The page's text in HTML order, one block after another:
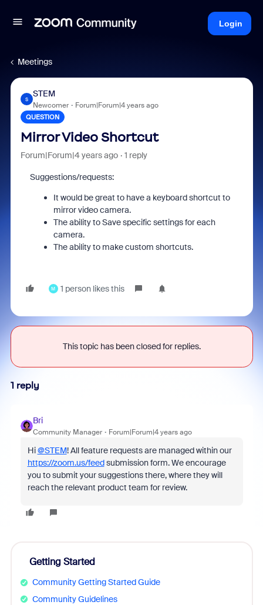
Login
Meetings
S
STEM
Newcomer Forum|Forum|4 years ago
QUESTION
Mirror Video Shortcut
Forum|Forum|4 years ago 1 reply
Suggestions/requests:
It would be great to have a keyboard shortcut to
mirror video camera.
The ability to Save specific settings for each
camera.
The ability to make custom shortcuts.
M 1 person likes this
This topic has been closed for replies.
1 reply
Bri
Community Manager Forum|Forum|4 years ago
Hi@STEM! All feature requests are managed within our
https://zoom.us/feedsubmission form. We encourage
you to submit your suggestions there, where they will
reach the relevant product team for review.
Getting Started
Community Getting Started Guide
Community Guidelines